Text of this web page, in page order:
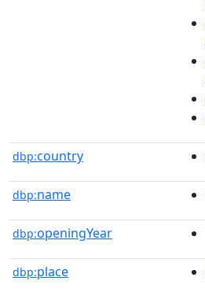
dbp:country
dbp:name
dbp:openingYear
dbp:place